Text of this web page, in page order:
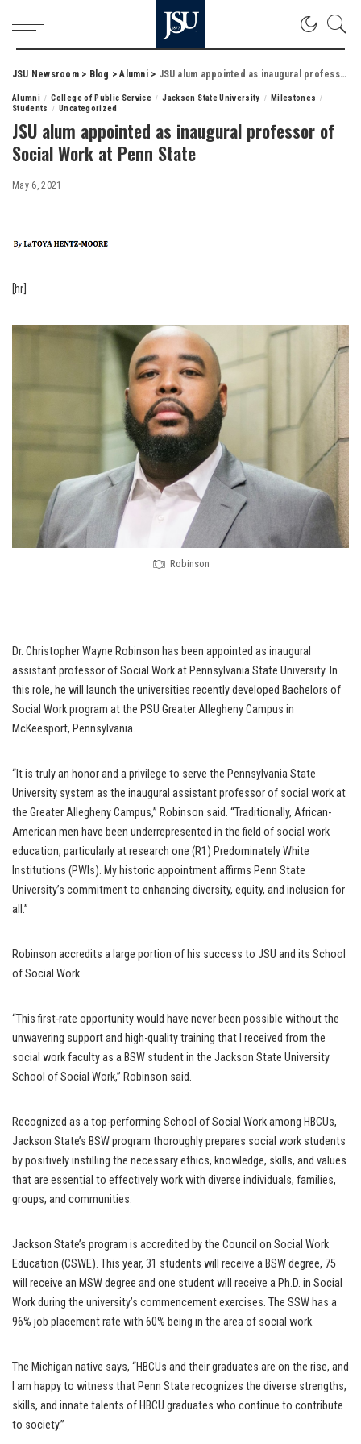
JSU Newsroom> Blog >Alumni> JSU alum appointed as inaugural professor of Social Work at Penn State
Alumni College of Public Service Jackson State University
Milestones
Students
Uncategorized
JSU alum appointed as inaugural professor of
Social Work at Penn State
May 6, 2021
[hr]
Robinson
Dr. Christopher Wayne Robinson has been appointed as inaugural
assistant professor of Social Work at Pennsylvania State University. In
this role, he will launch the universities recently developed Bachelors of
Social Work program at the PSU Greater Allegheny Campus in
McKeesport, Pennsylvania.
“It is truly an honor and a privilege to serve the Pennsylvania State
University system as the inaugural assistant professor of social work at
the Greater Allegheny Campus,” Robinson said. “Traditionally, African-
American men have been underrepresented in the field of social work
education, particularly at research one (R1) Predominately White
Institutions (PWIs). My historic appointment affirms Penn State
University’s commitment to enhancing diversity, equity, and inclusion for
all.”
Robinson accredits a large portion of his success to JSU and its School
of Social Work.
“This first-rate opportunity would have never been possible without the
unwavering support and high-quality training that I received from the
social work faculty as a BSW student in the Jackson State University
School of Social Work,” Robinson said.
Recognized as a top-performing School of Social Work among HBCUs,
Jackson State’s BSW program thoroughly prepares social work students
by positively instilling the necessary ethics, knowledge, skills, and values
that are essential to effectively work with diverse individuals, families,
groups, and communities.
Jackson State’s program is accredited by the Council on Social Work
Education (CSWE). This year, 31 students will receive a BSW degree, 75
will receive an MSW degree and one student will receive a Ph.D. in Social
Work during the university’s commencement exercises. The SSW has a
96% job placement rate with 60% being in the area of social work.
The Michigan native says, “HBCUs and their graduates are on the rise, and
I am happy to witness that Penn State recognizes the diverse strengths,
skills, and innate talents of HBCU graduates who continue to contribute
to society.”